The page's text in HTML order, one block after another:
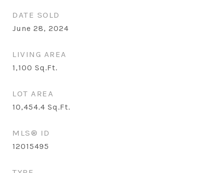
DATE SOLD
June 28, 2024
LIVING AREA
1,100 Sq.Ft.
LOT AREA
10,454.4 Sq.Ft.
MLS® ID
12015495